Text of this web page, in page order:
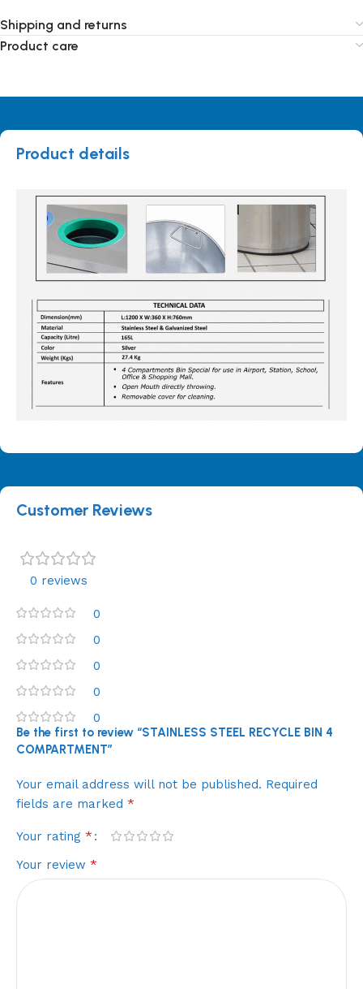
Shipping and returns
Product care
Product details
Customer Reviews
0 reviews
0
0
0
0
0
Be the first to review “STAINLESS STEEL RECYCLE BIN 4
COMPARTMENT”
Your email address will not be published. Required
fields are marked *
Your rating *
Your review *